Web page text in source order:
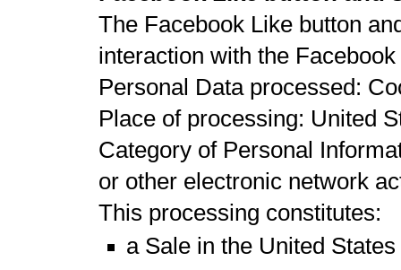
The Facebook Like button
interaction with the
Personal Data processed:
Place of processing: United
Category of Personal
or other electronic network
This processing constitutes:
a Sale in the United States